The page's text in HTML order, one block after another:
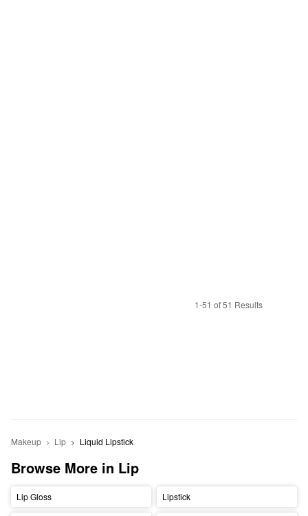
1-51 of 51 Results
Makeup Lip Liquid Lipstick
Browse More in Lip
Lip Gloss Lipstick